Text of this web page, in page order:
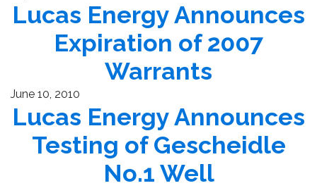
Lucas Energy Announces
Expiration of 2007
Warrants
June 10, 2010
Lucas Energy Announces
Testing of Gescheidle
No.1 Well